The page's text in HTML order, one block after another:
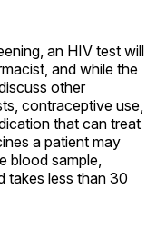
an HIV test will
and while the
other
contraceptive use,
that can treat
a patient may
blood sample,
takes less than 30